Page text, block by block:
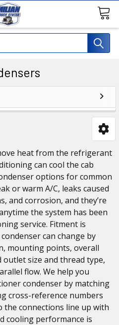
heat from the refrigerant
can cool the cab
options for common
or warm A/C, leaks caused
and corrosion, and they’re
the system has been
service. Fitment is
can change by
mounting points, overall
size and thread type,
flow. We help you
condenser by matching
cross-reference numbers
the connections line up with
cooling performance is